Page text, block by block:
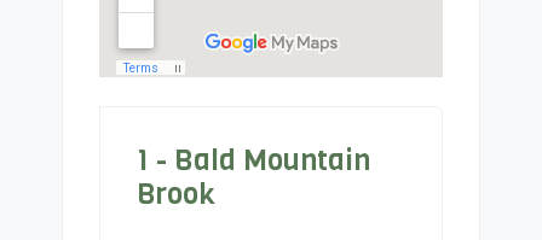
1 - Bald Mountain
Brook